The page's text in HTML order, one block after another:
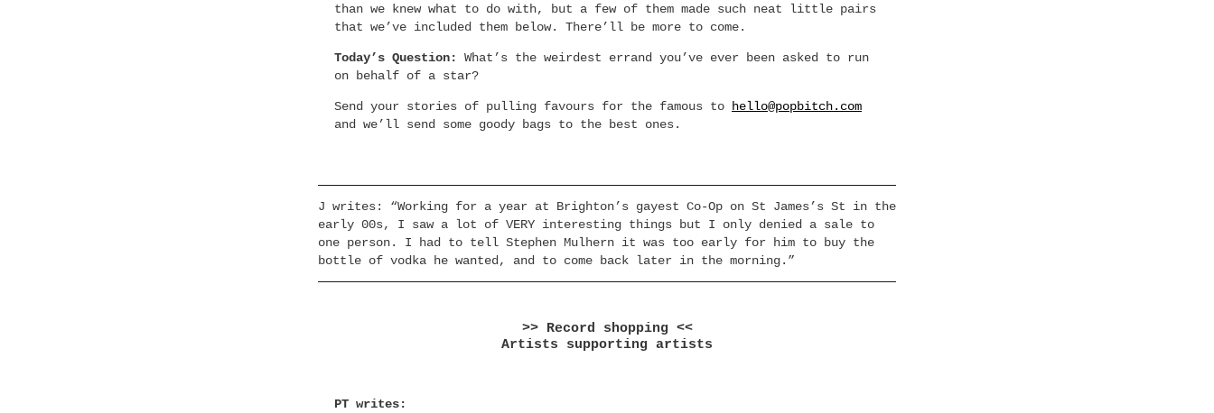
than we knew what to do with, but a few of them made such neat little pairs
that we’ve included them below. There’ll be more to come.
Today’s Question:
What’s the weirdest errand you’ve ever been asked to run
on behalf of a star?
Send your stories of pulling favours for the famous to
hello@popbitch.com
and we’ll send some goody bags to the best ones.
J writes: “Working for a year at Brighton’s gayest Co-Op on St James’s St in the
early 00s, I saw a lot of VERY interesting things but I only denied a sale to
one person. I had to tell Stephen Mulhern it was too early for him to buy the
bottle of vodka he wanted, and to come back later in the morning.”
>> Record shopping <<
Artists supporting artists
PT writes: